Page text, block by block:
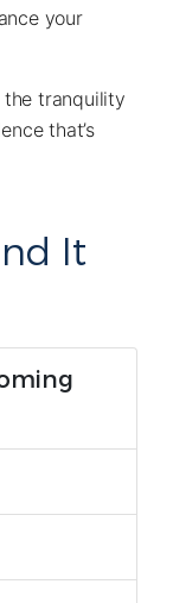
your
the tranquility
that’s
It